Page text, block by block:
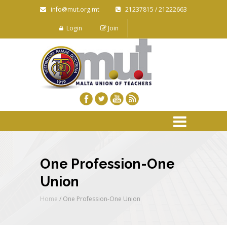
info@mut.org.mt 21237815 / 21222663
Login Join
One Profession-One
Union
Home / One Profession-One Union